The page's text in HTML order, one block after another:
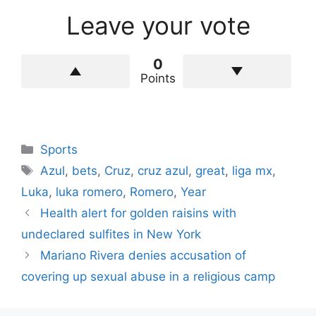
Leave your vote
0
Points
Categories
Sports
Tags
Azul, bets, Cruz, cruz azul, great, liga mx,
Luka, luka romero, Romero, Year
Health alert for golden raisins with
undeclared sulfites in New York
Mariano Rivera denies accusation of
covering up sexual abuse in a religious camp